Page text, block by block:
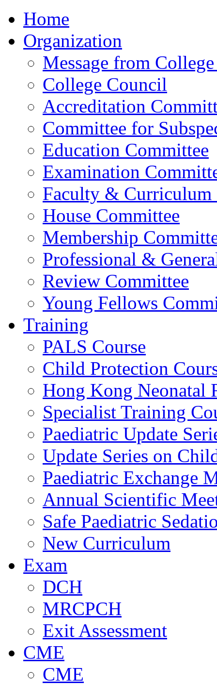
Home
Organization
Message from
College Council
Accreditation
Committee for
Education Committee
Examination
Faculty & Curriculum
House Committee
Membership
Professional &
Review Committee
Young Fellows
Training
PALS Course
Child Protection
Hong Kong Neonatal
Specialist Training
Paediatric Update
Update Series on
Paediatric Exchange
Annual Scientific
Safe Paediatric
New Curriculum
Exam
DCH
MRCPCH
Exit Assessment
CME
CME